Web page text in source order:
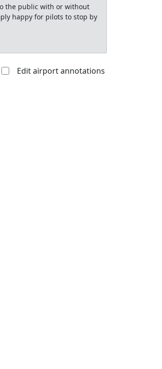
the public with or without
happy for pilots to stop by
Edit airport annotations